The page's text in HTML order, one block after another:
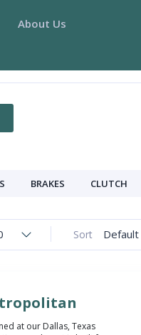
About Us
BRAKES CLUTCH
Sort Default
at our Dallas, Texas